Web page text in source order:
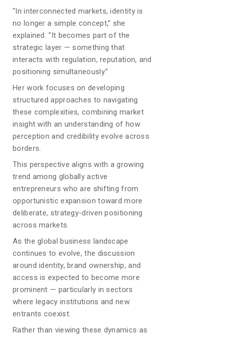
“In interconnected markets, identity is
no longer a simple concept,” she
explained. “It becomes part of the
strategic layer — something that
interacts with regulation, reputation, and
positioning simultaneously.”
Her work focuses on developing
structured approaches to navigating
these complexities, combining market
insight with an understanding of how
perception and credibility evolve across
borders.
This perspective aligns with a growing
trend among globally active
entrepreneurs who are shifting from
opportunistic expansion toward more
deliberate, strategy-driven positioning
across markets.
As the global business landscape
continues to evolve, the discussion
around identity, brand ownership, and
access is expected to become more
prominent — particularly in sectors
where legacy institutions and new
entrants coexist.
Rather than viewing these dynamics as